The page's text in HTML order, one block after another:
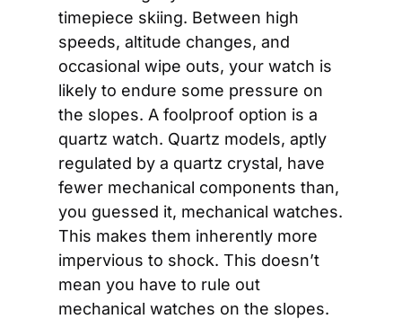
timepiece skiing. Between high
speeds, altitude changes, and
occasional wipe outs, your watch is
likely to endure some pressure on
the slopes. A foolproof option is a
quartz watch. Quartz models, aptly
regulated by a quartz crystal, have
fewer mechanical components than,
you guessed it, mechanical watches.
This makes them inherently more
impervious to shock. This doesn’t
mean you have to rule out
mechanical watches on the slopes.